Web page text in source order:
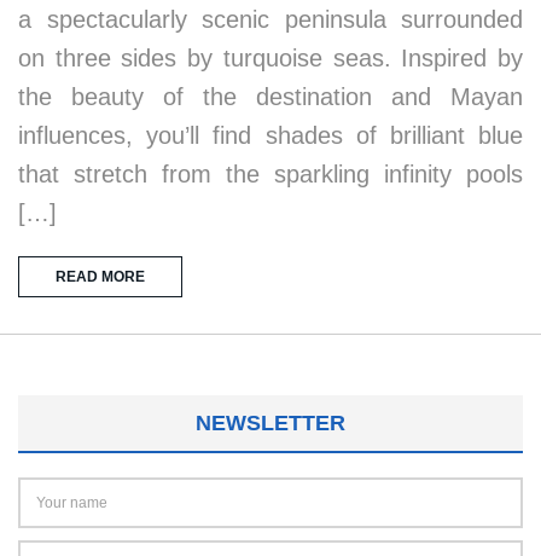
a spectacularly scenic peninsula surrounded
on three sides by turquoise seas. Inspired by
the beauty of the destination and Mayan
influences, you’ll find shades of brilliant blue
that stretch from the sparkling infinity pools
[…]
READ MORE
NEWSLETTER